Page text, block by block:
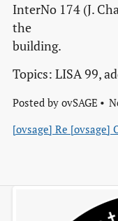
InterNo 174 (J.
the
building.
Topics: LISA 99,
Posted by ovSAGE
[ovsage] Re [ovsage]